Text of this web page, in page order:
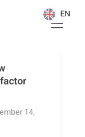
14,
EN
EN